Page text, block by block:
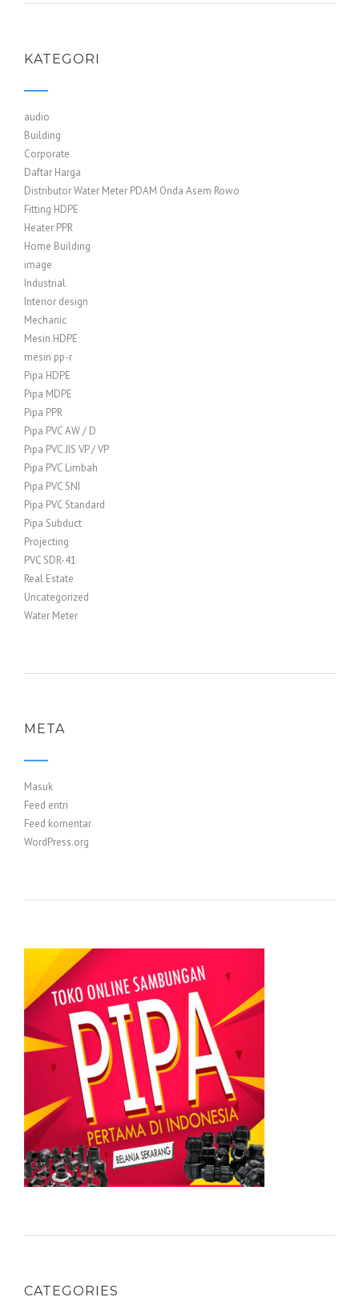
KATEGORI
audio
Building
Corporate
Daftar Harga
Distributor Water Meter PDAM Onda Asem Rowo
Fitting HDPE
Heater PPR
Home Building
image
Industrial
Interior design
Mechanic
Mesin HDPE
mesin pp-r
Pipa HDPE
Pipa MDPE
Pipa PPR
Pipa PVC AW / D
Pipa PVC JIS VP / VP
Pipa PVC Limbah
Pipa PVC SNI
Pipa PVC Standard
Pipa Subduct
Projecting
PVC SDR-41
Real Estate
Uncategorized
Water Meter
META
Masuk
Feed entri
Feed komentar
WordPress.org
CATEGORIES